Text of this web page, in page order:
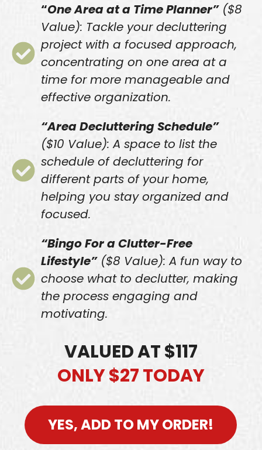
“One Area at a Time Planner”($8
Value): Tackle your decluttering
project with a focused approach,
concentrating on one area at a
time for more manageable and
effective organization.
“Area Decluttering Schedule”
($10 Value): A space to list the
schedule of decluttering for
different parts of your home,
helping you stay organized and
focused.
“Bingo For a Clutter-Free
Lifestyle”($8 Value): A fun way to
choose what to declutter, making
the process engaging and
motivating.
VALUED AT $117
ONLY $27 TODAY
YES, ADD TO MY ORDER!